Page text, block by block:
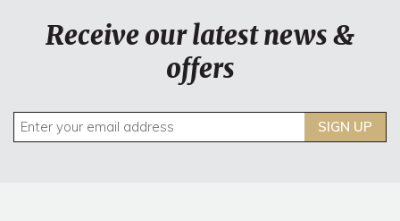
Receive our latest news &
offers
SIGN UP